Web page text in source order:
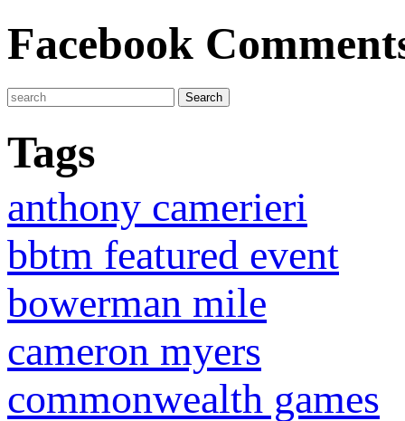
Facebook
Tags
anthony camerieri
bbtm featured event
bowerman mile
cameron myers
commonwealth games